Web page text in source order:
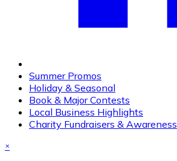
Summer Promos
Holiday & Seasonal
Book & Major Contests
Local Business Highlights
Charity Fundraisers & Awareness
×